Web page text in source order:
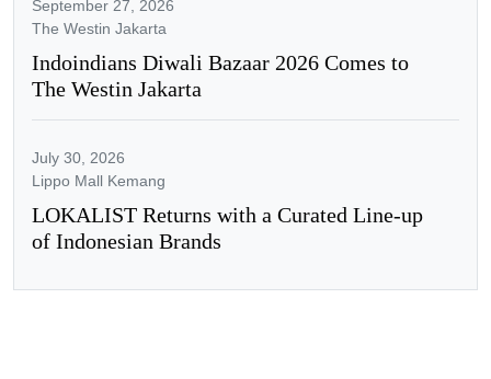
September 27, 2026
The Westin Jakarta
Indoindians Diwali Bazaar 2026 Comes to
The Westin Jakarta
July 30, 2026
Lippo Mall Kemang
LOKALIST Returns with a Curated Line-up
of Indonesian Brands